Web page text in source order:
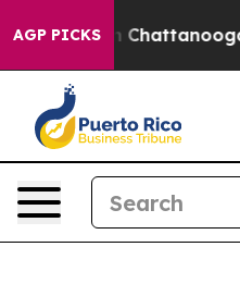
AGP PICKS
Chaos in Chattanooga.